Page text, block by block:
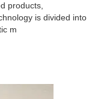
products,
is divided into
m